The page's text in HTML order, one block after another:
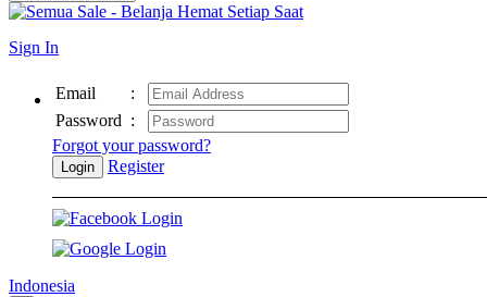
Sign In
Email
:
Password :
Forgot your password?
Login Register
Indonesia